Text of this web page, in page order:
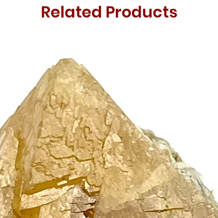
Related Products